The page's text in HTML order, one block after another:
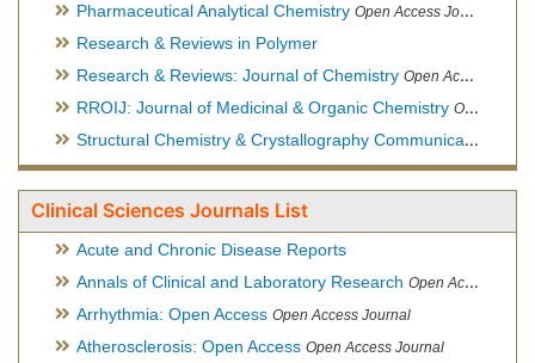
Pharmaceutical Analytical Chemistry Open Access Journal
Research & Reviews in Polymer
Research & Reviews: Journal of Chemistry Open Access Journal
RROIJ: Journal of Medicinal & Organic Chemistry Open Access Journal
Structural Chemistry & Crystallography Communication
Clinical Sciences Journals List
Acute and Chronic Disease Reports
Annals of Clinical and Laboratory Research Open Access Journal
Arrhythmia: Open Access Open Access Journal
Atherosclerosis: Open Access Open Access Journal